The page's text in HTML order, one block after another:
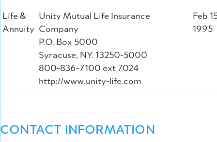
Life &
Annuity
Unity Mutual Life Insurance
Company
P.O. Box 5000
Syracuse, NY. 13250-5000
800-836-7100 ext 7024
http://www.unity-life.com
Feb
1995
CONTACT INFORMATION